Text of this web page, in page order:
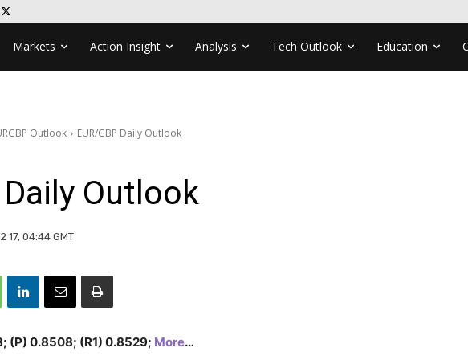
Markets Action Insight Analysis Tech Outlook Education
Outlook EUR/GBP Daily Outlook
Daily Outlook
17, 04:44 GMT
(P) 0.8508; (R1) 0.8529; More…